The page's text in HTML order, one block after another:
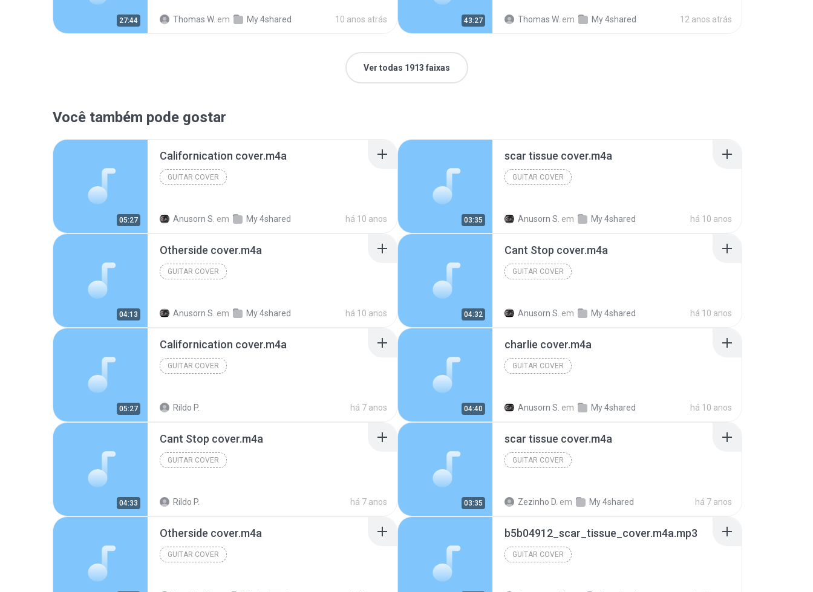
27:44 Thomas W. em My 4shared 10 anos atrás 43:27 Thomas W. em My 4shared 12 anos atrás
Ver todas 1913 faixas
Você também pode gostar
05:27
Californication cover.m4a
GUITAR COVER
Anusorn S. em My 4shared há 10 anos 03:35
scar tissue cover.m4a
GUITAR COVER
Anusorn S. em My 4shared há 10 anos
04:13
Otherside cover.m4a
GUITAR COVER
Anusorn S. em My 4shared há 10 anos 04:32
Cant Stop cover.m4a
GUITAR COVER
Anusorn S. em My 4shared há 10 anos
05:27
Californication cover.m4a
GUITAR COVER
Rildo P. há 7 anos 04:40
charlie cover.m4a
GUITAR COVER
Anusorn S. em My 4shared há 10 anos
04:33
Cant Stop cover.m4a
GUITAR COVER
Rildo P. há 7 anos 03:35
scar tissue cover.m4a
GUITAR COVER
Zezinho D. em My 4shared há 7 anos
Otherside cover.m4a
GUITAR COVER
b5b04912_scar_tissue_cover.m4a.mp3
GUITAR COVER